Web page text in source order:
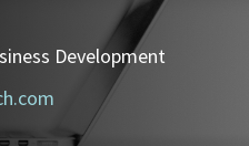
Development